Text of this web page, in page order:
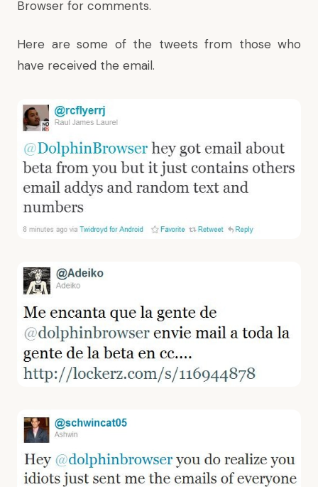
Browser for comments.
Here are some of the tweets from those who
have received the email.